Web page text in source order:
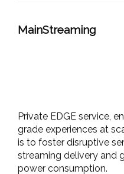
MainStreaming
Private EDGE service,
grade experiences at
is to foster disruptive
streaming delivery and
power consumption.